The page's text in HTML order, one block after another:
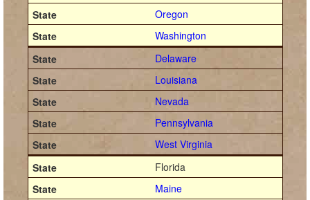
Oregon
Washington
Delaware
Louisiana
Nevada
Pennsylvania
West Virginia
Florida
Maine